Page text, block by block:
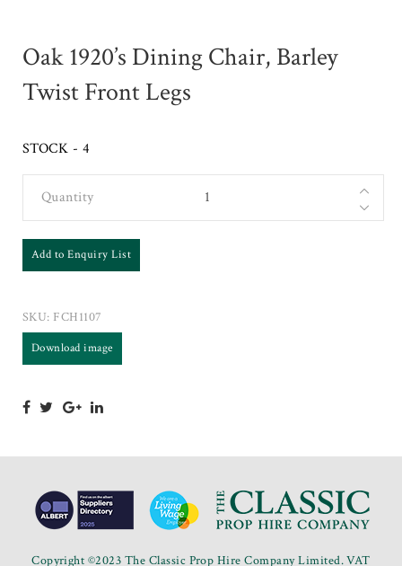
Oak 1920’s Dining Chair, Barley
Twist Front Legs
STOCK - 4
Quantity
Add to Enquiry List
SKU: FCH1107
Download image
Copyright ©2023 The Classic Prop Hire Company Limited. VAT